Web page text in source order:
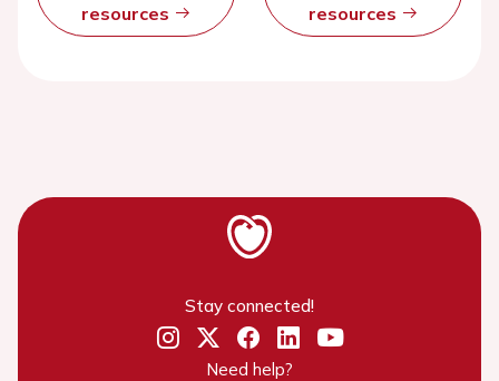
resources
resources
Stay connected!
Need help?